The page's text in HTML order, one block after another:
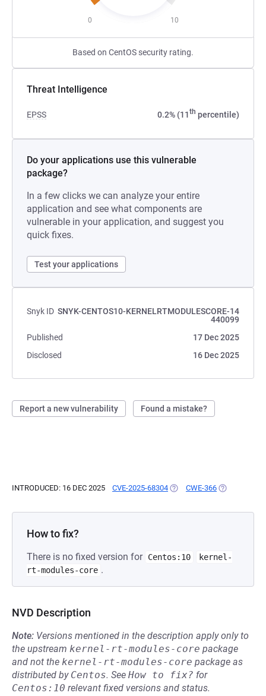
0 10
Based on CentOS security rating.
Threat Intelligence
EPSS 0.2% (11th percentile)
Do your applications use this vulnerable
package?
In a few clicks we can analyze your entire
application and see what components are
vulnerable in your application, and suggest you
quick fixes.
Test your applications
Snyk ID SNYK-CENTOS10-KERNELRTMODULESCORE-14
440099
Published
17 Dec 2025
Disclosed
16 Dec 2025
Report a new vulnerability Found a mistake?
INTRODUCED: 16 DEC 2025 CVE-2025-68304 (OPENS IN A NEW TAB)
CWE-366 (OPENS IN A
How to fix?
There is no fixed version for Centos:10
kernel-
rt-modules-core .
NVD Description
Note: Versions mentioned in the description apply only to
the upstream kernel-rt-modules-core package
and not the kernel-rt-modules-core package as
distributed by Centos. See How to fix? for
Centos:10 relevant fixed versions and status.